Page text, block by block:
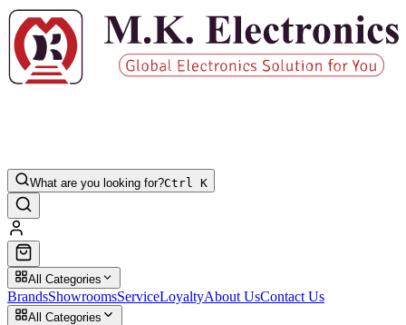
What are you looking for?Ctrl K
All Categories
BrandsShowroomsServiceLoyaltyAbout UsContact Us
All Categories